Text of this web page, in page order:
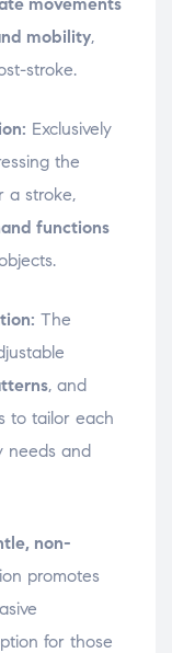
mobility,
stroke.
Exclusively
the
a stroke,
functions
The
, and
to tailor each
needs and
non-
promotes
for those